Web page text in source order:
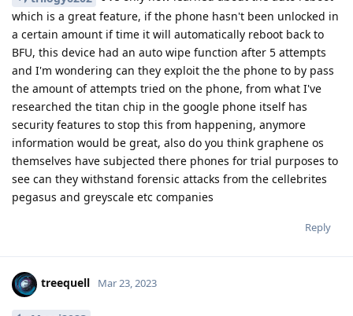
which is a great feature, if the phone hasn't been unlocked in
a certain amount if time it will automatically reboot back to
BFU, this device had an auto wipe function after 5 attempts
and I'm wondering can they exploit the the phone to by pass
the amount of attempts tried on the phone, from what I've
researched the titan chip in the google phone itself has
security features to stop this from happening, anymore
information would be great, also do you think graphene os
themselves have subjected there phones for trial purposes to
see can they withstand forensic attacks from the cellebrites
pegasus and greyscale etc companies
Reply
treequell Mar 23, 2023